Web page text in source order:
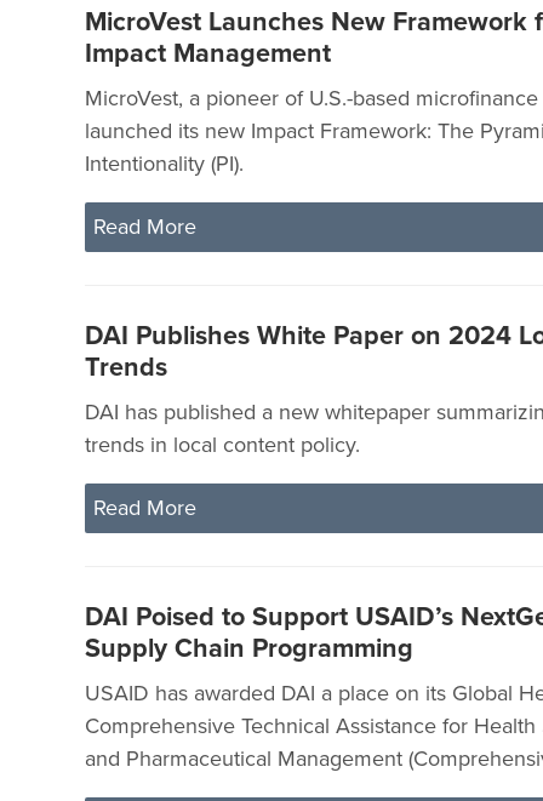
MicroVest Launches New Framework
Impact Management
MicroVest, a pioneer of U.S.-based
launched its new Impact Framework: The
Intentionality (PI).
Read More
DAI Publishes White Paper on 2024
Trends
DAI has published a new whitepaper
trends in local content policy.
Read More
DAI Poised to Support USAID’s
Supply Chain Programming
USAID has awarded DAI a place on its Global
Comprehensive Technical Assistance for
and Pharmaceutical Management